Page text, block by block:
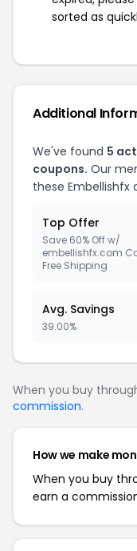
sorted as
Additional
We've found 5
coupons. Our
these
Top Offer
Save 60% Off w/
embellishfx.com
Free Shipping
Avg. Savings
39.00%
When you buy
commission.
How we make
When you buy
earn a